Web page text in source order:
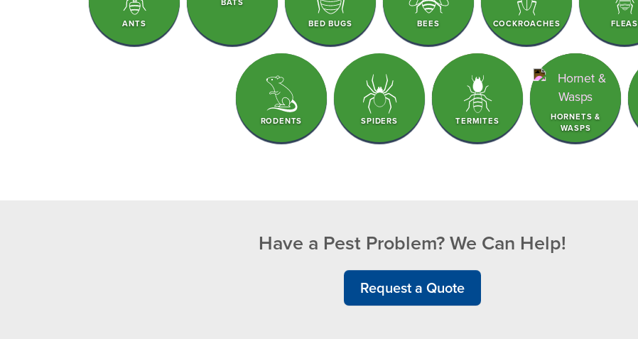
ANTS
BATS
BED BUGS
BEES COCKROACHES FLEAS
RODENTS SPIDERS TERMITES
HORNETS &
WASPS
Have a Pest Problem? We Can Help!
Request a Quote